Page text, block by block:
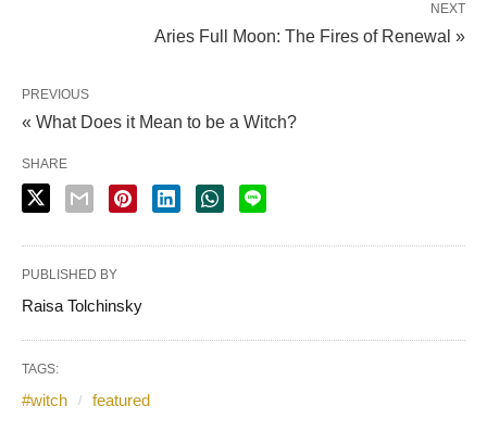
NEXT
Aries Full Moon: The Fires of Renewal »
PREVIOUS
« What Does it Mean to be a Witch?
SHARE
PUBLISHED BY
Raisa Tolchinsky
TAGS:
#witch featured